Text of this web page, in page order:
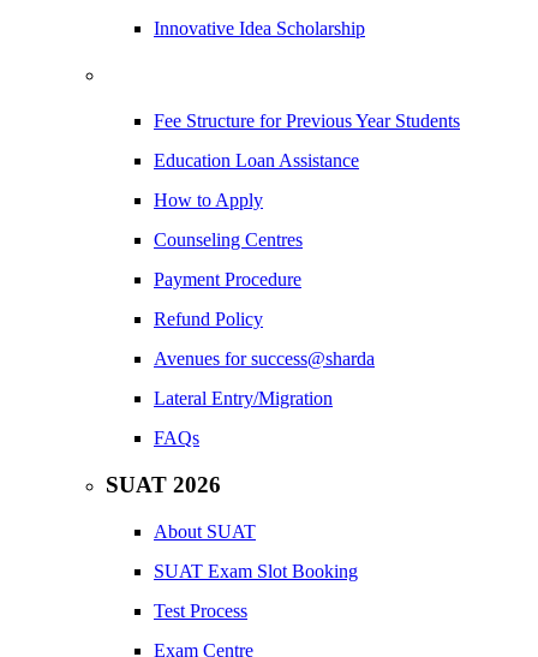
Innovative Idea Scholarship
Fee Structure for Previous Year Students
Education Loan Assistance
How to Apply
Counseling Centres
Payment Procedure
Refund Policy
Avenues for success@sharda
Lateral Entry/Migration
FAQs
SUAT 2026
About SUAT
SUAT Exam Slot Booking
Test Process
Exam Centre